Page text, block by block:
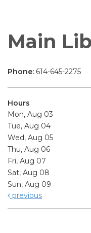
Main
Phone: 614-645-2275
Hours
Mon, Aug 03
Tue, Aug 04
Wed, Aug 05
Thu, Aug 06
Fri, Aug 07
Sat, Aug 08
Sun, Aug 09
previous